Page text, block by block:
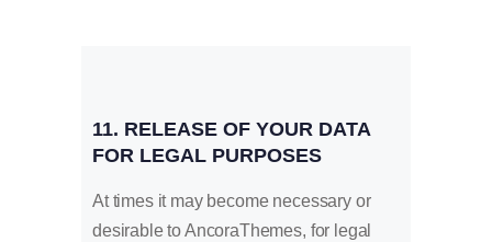
11. RELEASE OF YOUR DATA
FOR LEGAL PURPOSES
At times it may become necessary or
desirable to AncoraThemes, for legal